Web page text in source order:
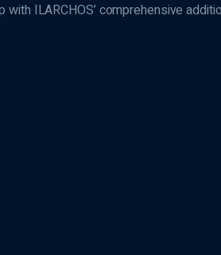
with ILARCHOS’ comprehensive